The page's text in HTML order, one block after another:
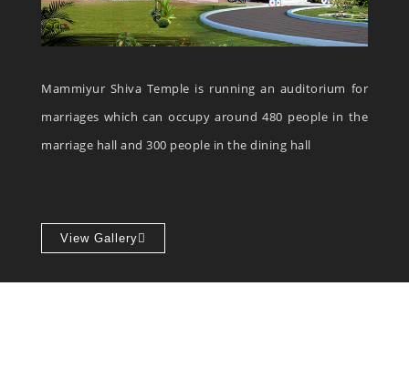
Mammiyur Shiva Temple is running an auditorium for
marriages which can occupy around 480 people in the
marriage hall and 300 people in the dining hall
View Gallery